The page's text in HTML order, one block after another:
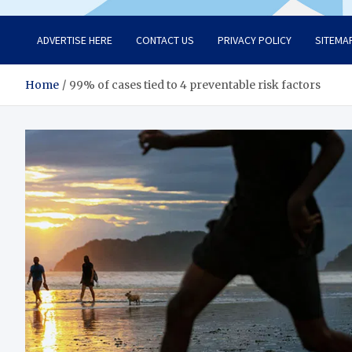
ADVERTISE HERE CONTACT US PRIVACY POLICY
Home 99% of cases tied to 4 preventable risk factors